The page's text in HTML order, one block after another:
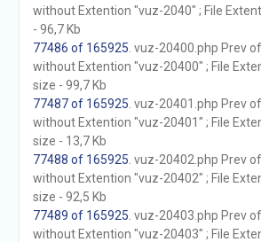
without Extention "vuz-2040" ; File
- 96,7 Kb
77486 of 165925 . vuz-20400.php Prev
without Extention "vuz-20400" ; File
size - 99,7 Kb
77487 of 165925 . vuz-20401.php Prev
without Extention "vuz-20401" ; File
size - 13,7 Kb
77488 of 165925 . vuz-20402.php Prev
without Extention "vuz-20402" ; File
size - 92,5 Kb
77489 of 165925 . vuz-20403.php Prev
without Extention "vuz-20403" ; File